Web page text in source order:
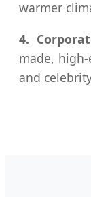
warmer
4.
made,
and